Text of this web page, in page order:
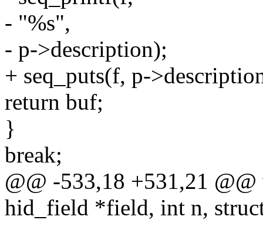
- "%s",
- p->description);
+ seq_puts(f, p-
return buf;
}
break;
@@ -533,18 +531,21
hid_field *field, int n,